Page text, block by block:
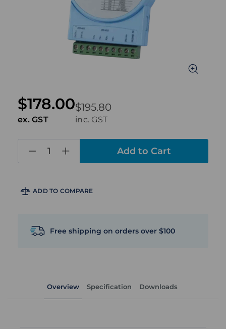
$195.80
inc. GST
$178.00
ex. GST
ADD TO COMPARE
Free shipping on orders over $100
Overview Specification Downloads